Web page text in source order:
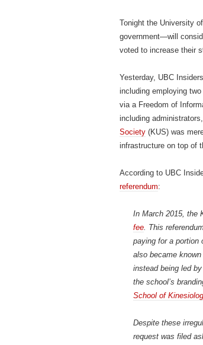
Tonight the University
government—will
voted to increase their
Yesterday, UBC Insiders
including employing
via a Freedom of
including
Society (KUS) was
infrastructure on top of
According to UBC
referendum:
In March 2015, the
fee. This
paying for a portion
also became
instead being led
the school’s
School of
Despite these
request was filed